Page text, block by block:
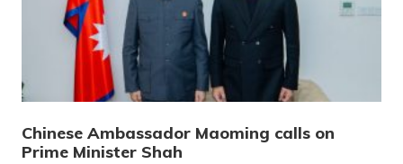
Chinese Ambassador Maoming calls on
Prime Minister Shah